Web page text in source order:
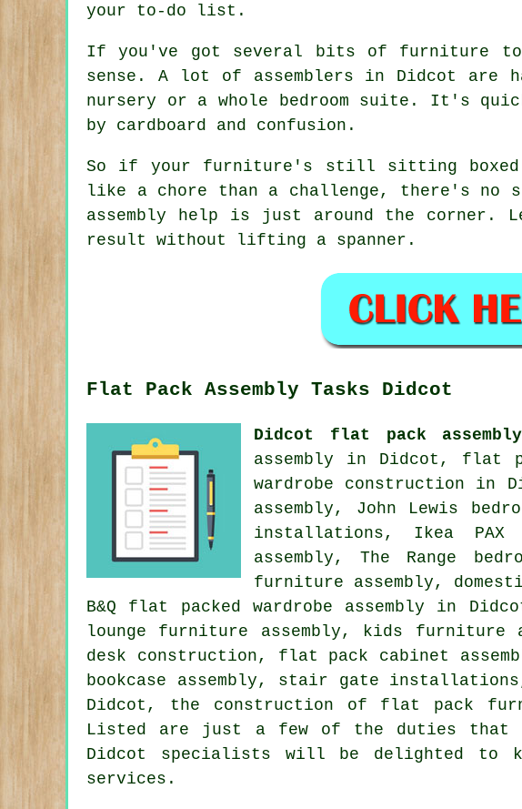
your to-do list.
If you've got several bits of furniture
sense. A lot of assemblers in Didcot are
nursery or a whole bedroom suite. It's
by cardboard and confusion.
So if your furniture's still sitting boxed
like a chore than a challenge, there's no
assembly help is just around the corner.
result without lifting a spanner.
Flat Pack Assembly Tasks Didcot
Didcot flat pack
assembly in Didcot, flat
wardrobe construction
assembly, John Lewis
installations, Ikea PAX
assembly, The Range
furniture assembly,
B&Q flat packed wardrobe assembly in
lounge furniture assembly, kids furniture
desk construction, flat pack cabinet
bookcase assembly, stair gate
Didcot, the construction of flat pack
Listed are just a few of the duties that
Didcot specialists will be delighted to
services.